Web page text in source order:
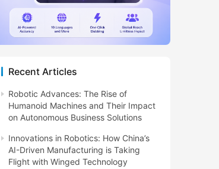
Recent Articles
Robotic Advances: The Rise of
Humanoid Machines and Their Impact
on Autonomous Business Solutions
Innovations in Robotics: How China’s
AI-Driven Manufacturing is Taking
Flight with Winged Technology